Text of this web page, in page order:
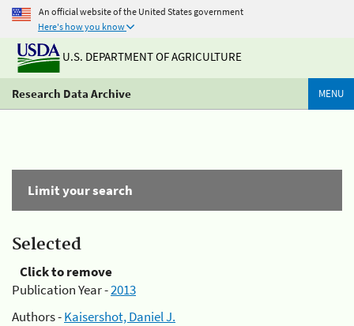
An official website of the United States government
Here's how you know
U.S. DEPARTMENT OF AGRICULTURE
Research Data Archive MENU
Limit your search
Selected
Click to remove
Publication Year -2013
Authors -Kaisershot, Daniel J.